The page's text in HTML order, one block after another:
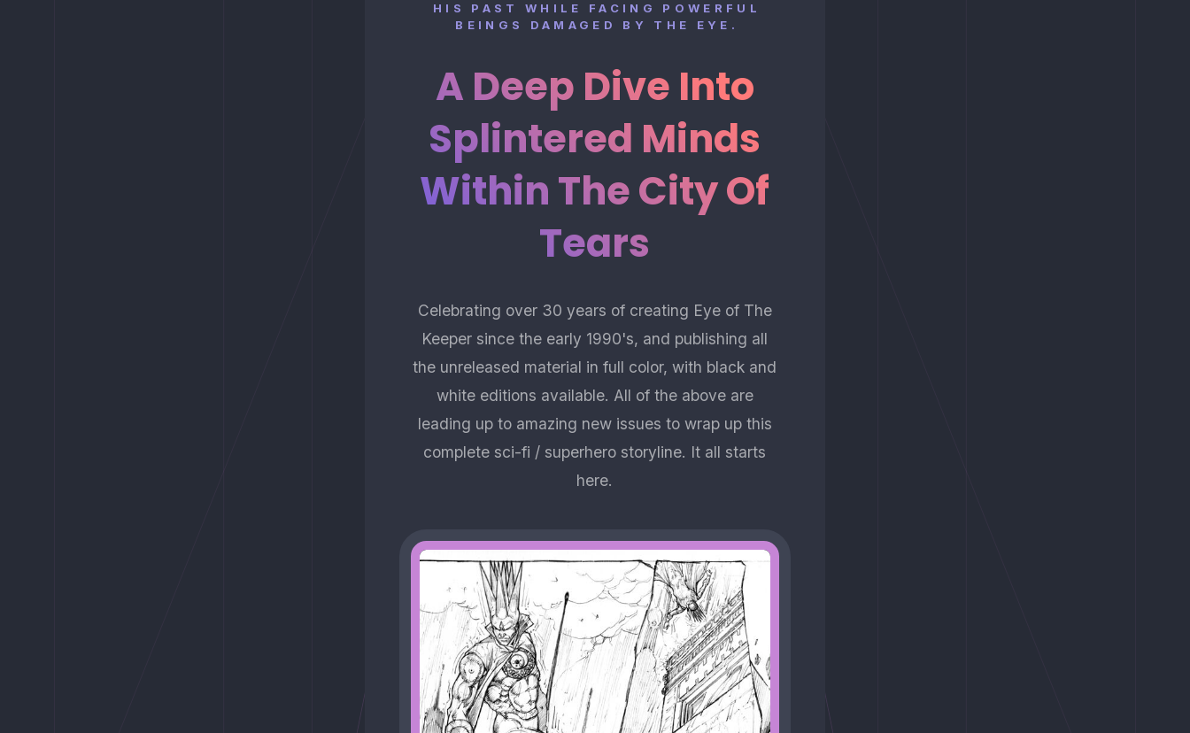
HIS PAST WHILE FACING POWERFUL
BEINGS DAMAGED BY THE EYE.
A Deep Dive Into
Splintered Minds
Within The City Of
Tears
Celebrating over 30 years of creating Eye of The
Keeper since the early 1990's, and publishing all
the unreleased material in full color, with black and
white editions available. All of the above are
leading up to amazing new issues to wrap up this
complete sci-fi / superhero storyline. It all starts
here.